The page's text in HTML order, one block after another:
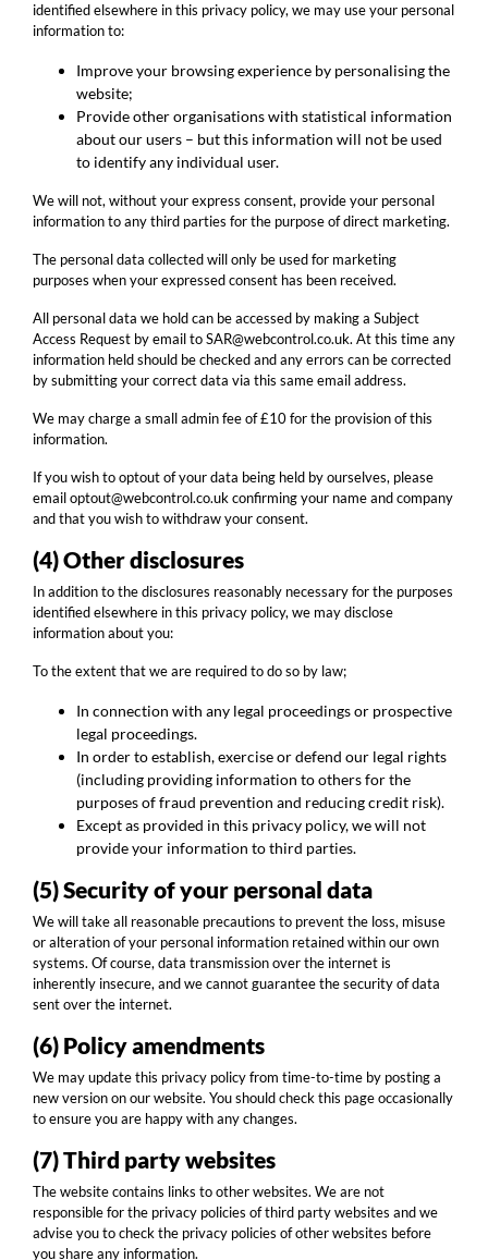
identified elsewhere in this privacy policy, we may use your personal
information to:
Improve your browsing experience by personalising the
website;
Provide other organisations with statistical information
about our users – but this information will not be used
to identify any individual user.
We will not, without your express consent, provide your personal
information to any third parties for the purpose of direct marketing.
The personal data collected will only be used for marketing
purposes when your expressed consent has been received.
All personal data we hold can be accessed by making a Subject
Access Request by email to SAR@webcontrol.co.uk. At this time any
information held should be checked and any errors can be corrected
by submitting your correct data via this same email address.
We may charge a small admin fee of £10 for the provision of this
information.
If you wish to optout of your data being held by ourselves, please
email optout@webcontrol.co.uk confirming your name and company
and that you wish to withdraw your consent.
(4) Other disclosures
In addition to the disclosures reasonably necessary for the purposes
identified elsewhere in this privacy policy, we may disclose
information about you:
To the extent that we are required to do so by law;
In connection with any legal proceedings or prospective
legal proceedings.
In order to establish, exercise or defend our legal rights
(including providing information to others for the
purposes of fraud prevention and reducing credit risk).
Except as provided in this privacy policy, we will not
provide your information to third parties.
(5) Security of your personal data
We will take all reasonable precautions to prevent the loss, misuse
or alteration of your personal information retained within our own
systems. Of course, data transmission over the internet is
inherently insecure, and we cannot guarantee the security of data
sent over the internet.
(6) Policy amendments
We may update this privacy policy from time-to-time by posting a
new version on our website. You should check this page occasionally
to ensure you are happy with any changes.
(7) Third party websites
The website contains links to other websites. We are not
responsible for the privacy policies of third party websites and we
advise you to check the privacy policies of other websites before
you share any information.